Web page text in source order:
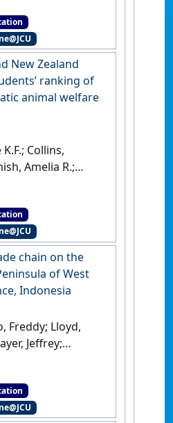
Zito, S. (2020)
of grief
ending the
is taught to
veterinary
New Zealand
ranking of
animal welfare
Collins,
Amelia R.;
Hazel, Susan
Johnson,
Clive J.C.; Stafford,
Vicky;
D. (2020)
New Zealand
animal
ethics'.
chain on the
of West
Indonesia
Freddy; Lloyd,
Jeffrey;
Agni Klintuni;
on the
of West